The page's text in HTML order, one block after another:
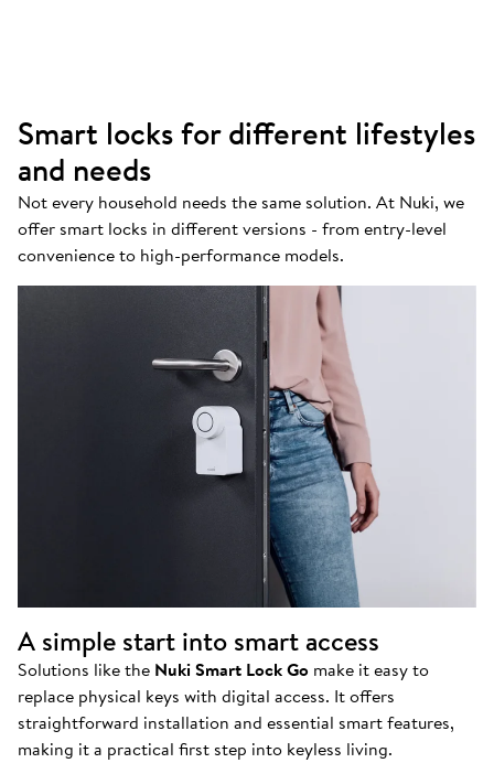
Smart locks for different lifestyles
and needs
Not every household needs the same solution. At Nuki, we
offer smart locks in different versions - from entry-level
convenience to high-performance models.
A simple start into smart access
Solutions like the Nuki Smart Lock Go make it easy to
replace physical keys with digital access. It offers
straightforward installation and essential smart features,
making it a practical first step into keyless living.